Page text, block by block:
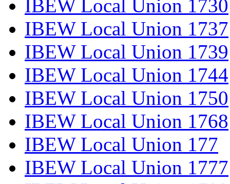
IBEW Local Union 1730
IBEW Local Union 1737
IBEW Local Union 1739
IBEW Local Union 1744
IBEW Local Union 1750
IBEW Local Union 1768
IBEW Local Union 177
IBEW Local Union 1777